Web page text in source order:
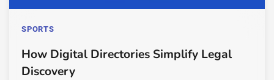
SPORTS
How Digital Directories Simplify Legal
Discovery